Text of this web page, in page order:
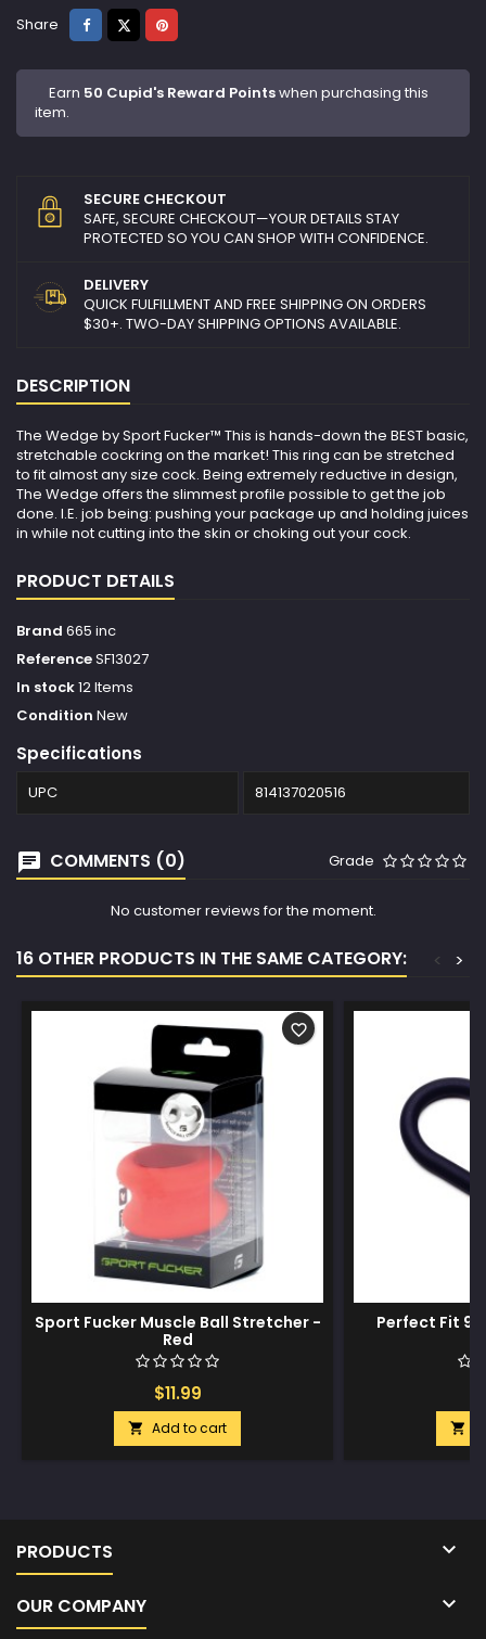
Share ShareTweetPinterest
Earn 50 Cupid's Reward Pointswhen purchasing this
item.
SECURE CHECKOUT
SAFE, SECURE CHECKOUT—YOUR DETAILS STAY
PROTECTED SO YOU CAN SHOP WITH CONFIDENCE.
DELIVERY
QUICK FULFILLMENT AND FREE SHIPPING ON ORDERS
$30+. TWO-DAY SHIPPING OPTIONS AVAILABLE.
DESCRIPTION
The Wedge by Sport Fucker™ This is hands-down the BEST basic,
stretchable cockring on the market! This ring can be stretched
to fit almost any size cock. Being extremely reductive in design,
The Wedge offers the slimmest profile possible to get the job
done. I.E. job being: pushing your package up and holding juices
in while not cutting into the skin or choking out your cock.
PRODUCT DETAILS
Brand 665 inc
ReferenceSF13027
In stock12 Items
Condition New
Specifications
UPC 814137020516
COMMENTS (0) Grade
No customer reviews for the moment.
16 OTHER PRODUCTS IN THE SAME CATEGORY: >
<
Sport Fucker Muscle Ball Stretcher -
Red
$11.99
 Add to cart
favorite_border
Perfect Fit 9"

PRODUCTS 
OUR COMPANY 